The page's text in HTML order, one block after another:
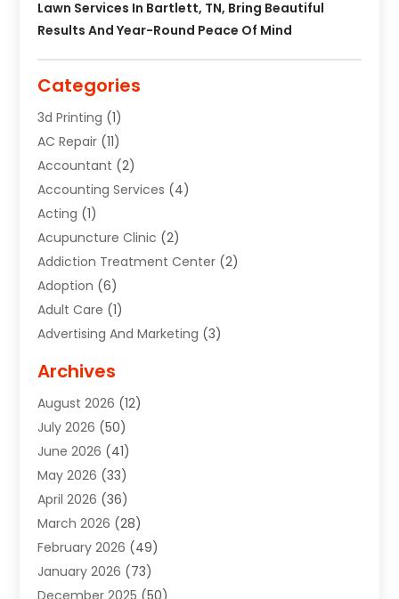
Lawn Services In Bartlett, TN, Bring Beautiful
Results And Year-Round Peace Of Mind
Categories
3d Printing (1)
AC Repair (11)
Accountant (2)
Accounting Services (4)
Acting (1)
Acupuncture Clinic (2)
Addiction Treatment Center (2)
Adoption (6)
Adult Care (1)
Advertising And Marketing (3)
Agricultural Service
Air Conditioning(49)
Air Conditioning And Heating
Air Conditioning Contractor
Air Duct Cleaning Service
Air Quality Control System
Alarm Systems(2)
ALCOHOL, DRUG & ASSESSMENT CENTER
Alignment(1)
Archives
August 2026 (12)
July 2026 (50)
June 2026 (41)
May 2026 (33)
April 2026 (36)
March 2026 (28)
February 2026 (49)
January 2026 (73)
December 2025 (50)